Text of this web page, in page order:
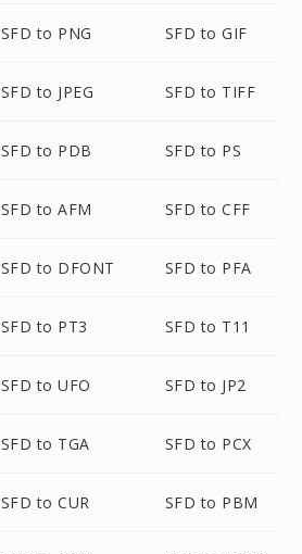
SFD to PNG SFD to GIF
SFD to JPEG SFD to TIFF
SFD to PDB SFD to PS
SFD to AFM SFD to CFF
SFD to DFONT SFD to PFA
SFD to PT3 SFD to T11
SFD to UFO SFD to JP2
SFD to TGA SFD to PCX
SFD to CUR SFD to PBM